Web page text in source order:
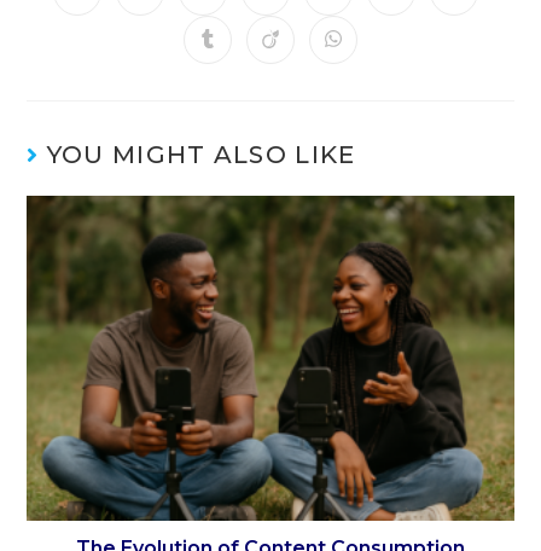
YOU MIGHT ALSO LIKE